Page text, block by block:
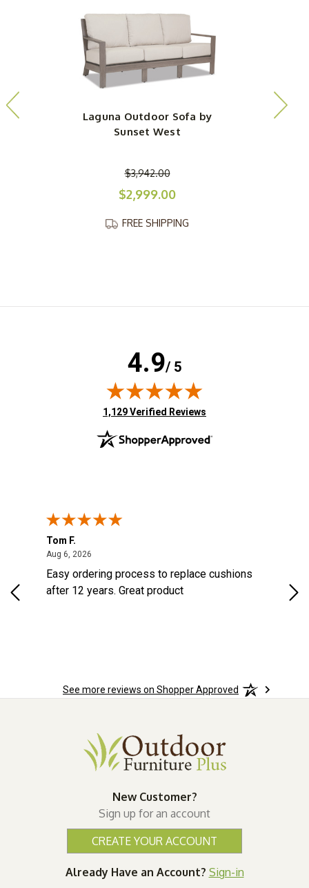
Laguna Outdoor Sofa by
Sunset West
$3,942.00
$2,999.00
FREE SHIPPING
4.9/ 5
(opens in new tab)
1,129 Verified Reviews
Tom F.
Aug 6, 2026
Easy ordering process to replace cushions
after 12 years. Great product
See more reviews on Shopper Approved
New Customer?
Sign up for an account
CREATE YOUR ACCOUNT
Already Have an Account? Sign-in